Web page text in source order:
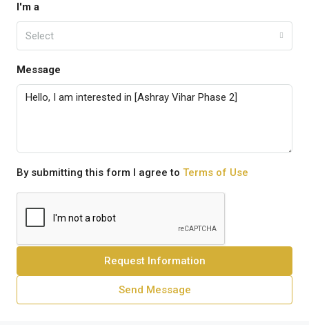
I'm a
Select
Message
By submitting this form I agree to Terms of Use
Request Information
Send Message